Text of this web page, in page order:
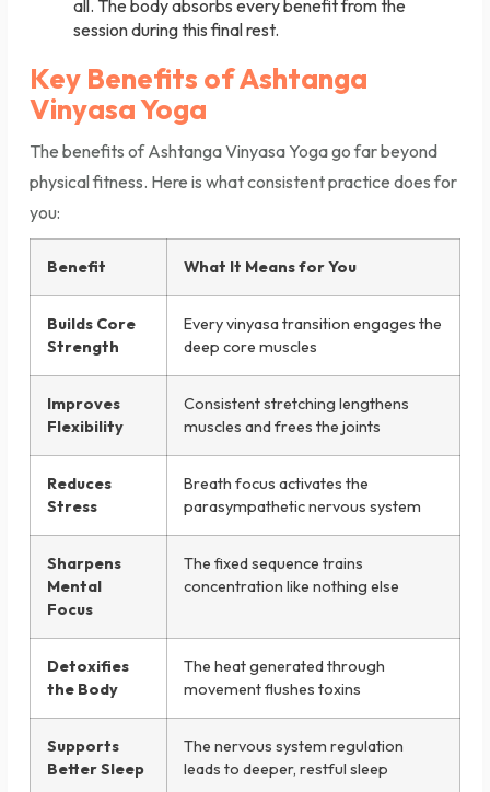
all. The body absorbs every benefit from the
session during this final rest.
Key Benefits of Ashtanga
Vinyasa Yoga
The benefits of Ashtanga Vinyasa Yoga go far beyond
physical fitness. Here is what consistent practice does for
you:
Benefit What It Means for You
Builds Core
Strength
Every vinyasa transition engages the
deep core muscles
Improves
Flexibility
Consistent stretching lengthens
muscles and frees the joints
Reduces
Stress
Breath focus activates the
parasympathetic nervous system
Sharpens
Mental
Focus
The fixed sequence trains
concentration like nothing else
Detoxifies
the Body
The heat generated through
movement flushes toxins
Supports
Better Sleep
The nervous system regulation
leads to deeper, restful sleep